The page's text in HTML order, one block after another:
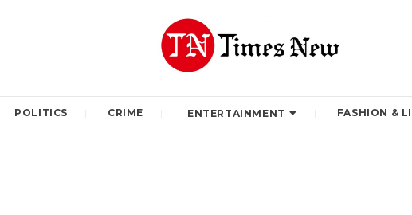
POLITICS CRIME ENTERTAINMENT FASHION &